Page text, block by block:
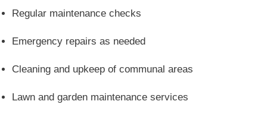
Regular maintenance checks
Emergency repairs as needed
Cleaning and upkeep of communal areas
Lawn and garden maintenance services